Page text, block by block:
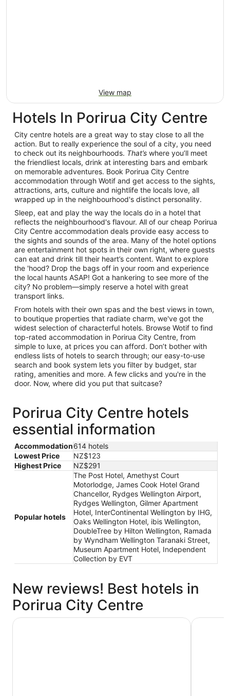
View map
Hotels In Porirua City Centre
City centre hotels are a great way to stay close to all the
action. But to really experience the soul of a city, you need
to check out its neighbourhoods. That’s where you’ll meet
the friendliest locals, drink at interesting bars and embark
on memorable adventures. Book Porirua City Centre
accommodation through Wotif and get access to the sights,
attractions, arts, culture and nightlife the locals love, all
wrapped up in the neighbourhood's distinct personality.
Sleep, eat and play the way the locals do in a hotel that
reflects the neighbourhood's flavour. All of our cheap Porirua
City Centre accommodation deals provide easy access to
the sights and sounds of the area. Many of the hotel options
are entertainment hot spots in their own right, where guests
can eat and drink till their heart’s content. Want to explore
the 'hood? Drop the bags off in your room and experience
the local haunts ASAP! Got a hankering to see more of the
city? No problem—simply reserve a hotel with great
transport links.
From hotels with their own spas and the best views in town,
to boutique properties that radiate charm, we've got the
widest selection of characterful hotels. Browse Wotif to find
top-rated accommodation in Porirua City Centre, from
simple to luxe, at prices you can afford. Don’t bother with
endless lists of hotels to search through; our easy-to-use
search and book system lets you filter by budget, star
rating, amenities and more. A few clicks and you're in the
door. Now, where did you put that suitcase?
Porirua City Centre hotels
essential information
Accommodation614 hotels
Lowest Price
NZ$123
Highest Price
NZ$291
Popular hotels
The Post Hotel, Amethyst Court
Motorlodge, James Cook Hotel Grand
Chancellor, Rydges Wellington Airport,
Rydges Wellington, Gilmer Apartment
Hotel, InterContinental Wellington by IHG,
Oaks Wellington Hotel, ibis Wellington,
DoubleTree by Hilton Wellington, Ramada
by Wyndham Wellington Taranaki Street,
Museum Apartment Hotel, Independent
Collection by EVT
New reviews! Best hotels in
Porirua City Centre
James Cook Hotel Grand Chancellor Gilmer